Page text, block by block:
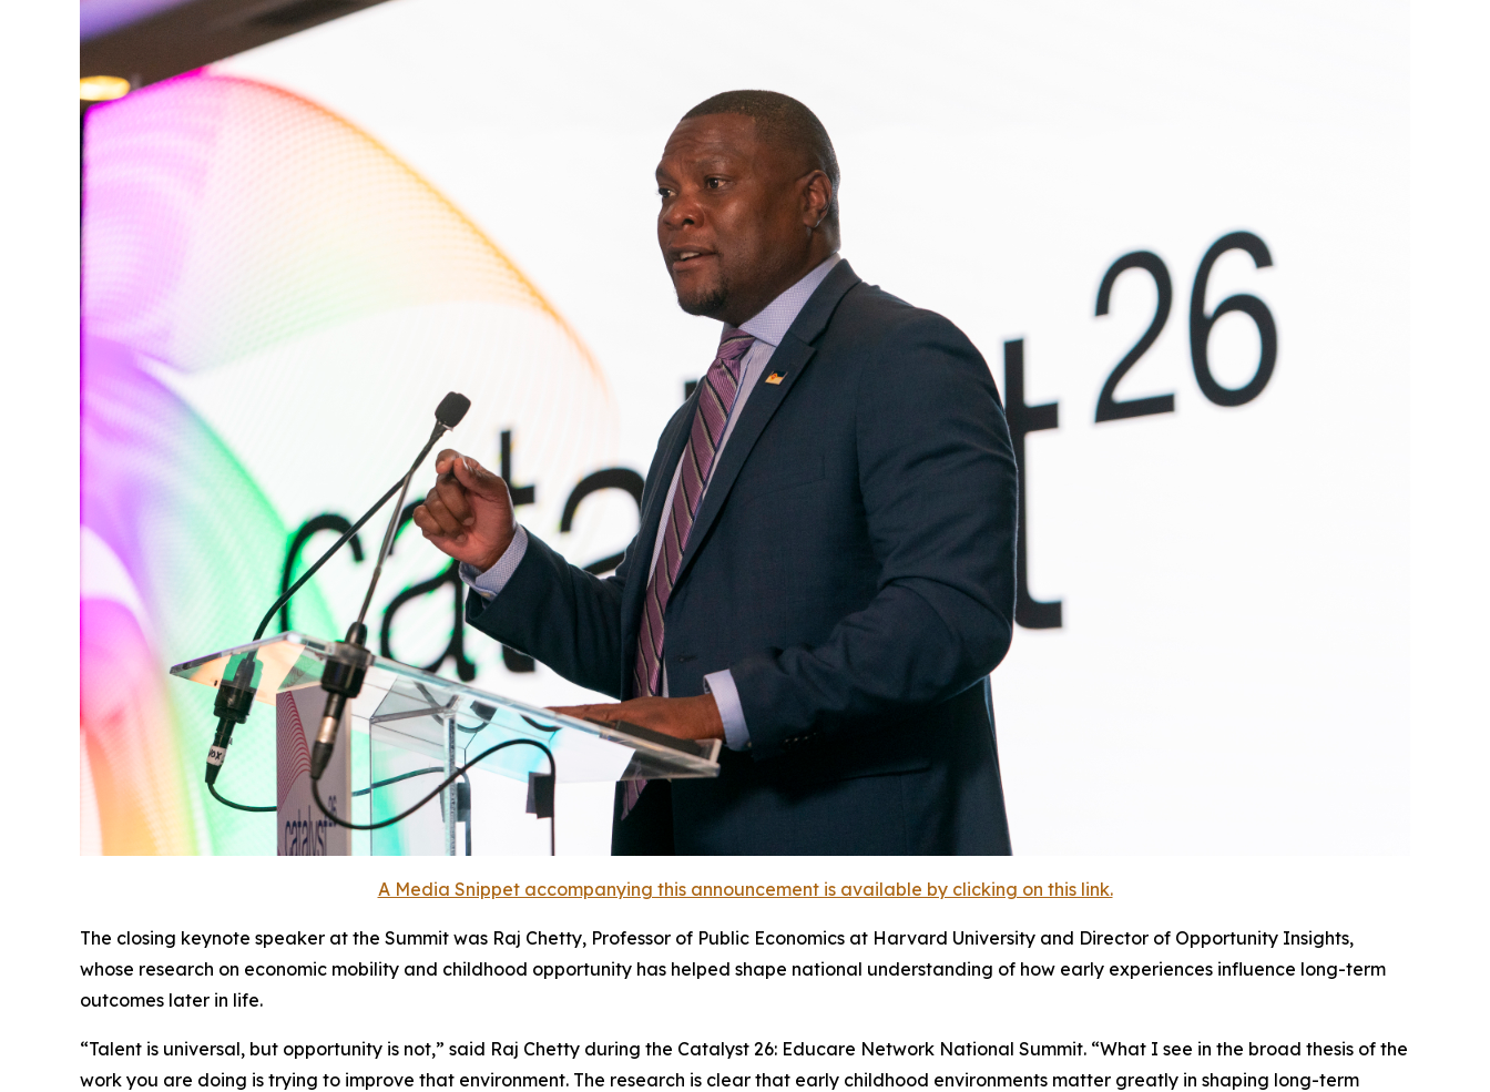
A Media Snippet accompanying this announcement is available by clicking on this link.
The closing keynote speaker at the Summit was Raj Chetty, Professor of Public Economics at Harvard University and Director of Opportunity Insights,
whose research on economic mobility and childhood opportunity has helped shape national understanding of how early experiences influence long-term
outcomes later in life.
“Talent is universal, but opportunity is not,” said Raj Chetty during the Catalyst 26: Educare Network National Summit. “What I see in the broad thesis of the
work you are doing is trying to improve that environment. The research is clear that early childhood environments matter greatly in shaping long-term